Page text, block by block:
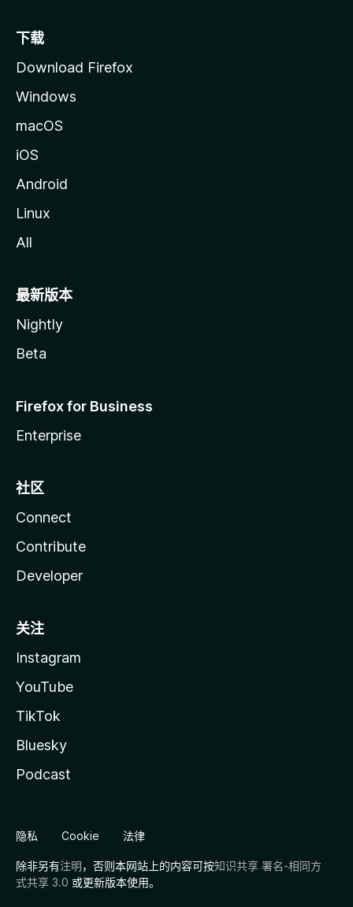
下载
Download Firefox
Windows
macOS
iOS
Android
Linux
All
最新版本
Nightly
Beta
Firefox for Business
Enterprise
社区
Connect
Contribute
Developer
关注
Instagram
YouTube
TikTok
Bluesky
Podcast
隐私 Cookie 法律
除非另有注明，否则本网站上的内容可按知识共享 署名-相同方
式共享 3.0 或更新版本使用。